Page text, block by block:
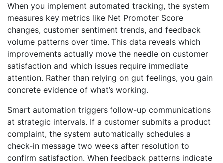
When you implement automated tracking, the system
measures key metrics like Net Promoter Score
changes, customer sentiment trends, and feedback
volume patterns over time. This data reveals which
improvements actually move the needle on customer
satisfaction and which issues require immediate
attention. Rather than relying on gut feelings, you gain
concrete evidence of what’s working.
Smart automation triggers follow-up communications
at strategic intervals. If a customer submits a product
complaint, the system automatically schedules a
check-in message two weeks after resolution to
confirm satisfaction. When feedback patterns indicate